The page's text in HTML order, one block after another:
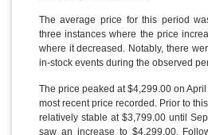
The average price for this period
three instances where the price
where it decreased. Notably, there
in-stock events during the observed
The price peaked at $4,299.00 on
most recent price recorded. Prior to
relatively stable at $3,799.00 until
saw an increase to $4,299.00.